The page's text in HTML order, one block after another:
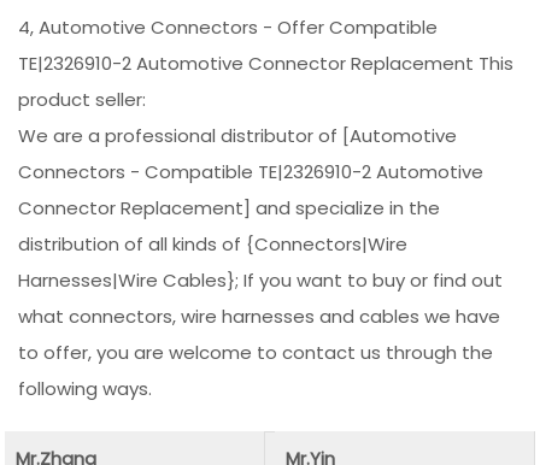
4, Automotive Connectors - Offer Compatible
TE|2326910-2 Automotive Connector Replacement This
product seller:
We are a professional distributor of [Automotive
Connectors - Compatible TE|2326910-2 Automotive
Connector Replacement] and specialize in the
distribution of all kinds of {Connectors|Wire
Harnesses|Wire Cables}; If you want to buy or find out
what connectors, wire harnesses and cables we have
to offer, you are welcome to contact us through the
following ways.
Mr.Zhang Mr.Yin